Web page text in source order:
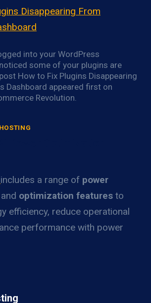
Disappearing From
into your WordPress
some of your plugins are
How to Fix Plugins Disappearing
Dashboard appeared first on
Revolution.
includes a range of power
and optimization features to
efficiency, reduce operational
performance with power